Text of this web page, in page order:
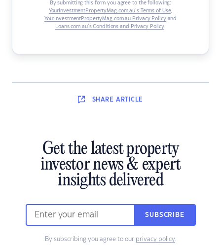
By submitting this form you agree to the following:
YourInvestmentPropertyMag.com.au’s Terms of Use,
YourInvestmentPropertyMag.com.au Privacy Policyand
Loans.com.au’s Conditions and Privacy Policy.
SHARE ARTICLE
Get the latest property
investor news & expert
insights delivered
SUBSCRIBE
By subscribing you agree to our privacy policy.